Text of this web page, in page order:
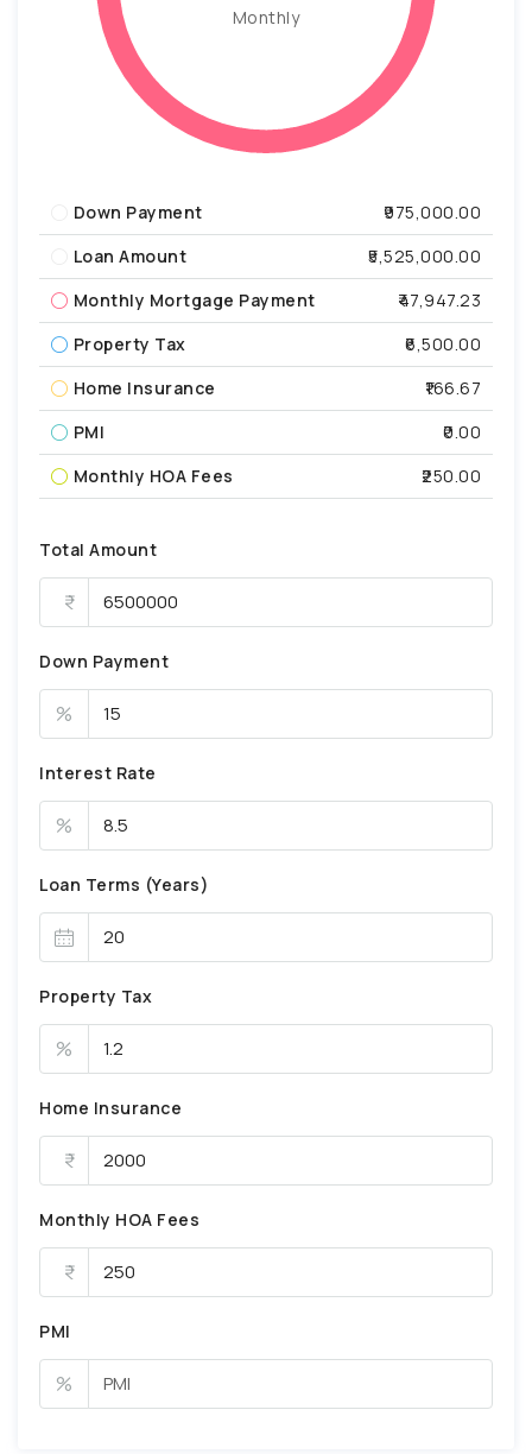
Monthly
Down Payment
₹975,000.00
Loan Amount
₹5,525,000.00
Monthly Mortgage Payment
₹47,947.23
Property Tax
₹6,500.00
Home Insurance
₹166.67
PMI
₹0.00
Monthly HOA Fees
₹250.00
Total Amount
Down Payment
%
Interest Rate
%
Loan Terms (Years)
Property Tax
%
Home Insurance
Monthly HOA Fees
PMI
%